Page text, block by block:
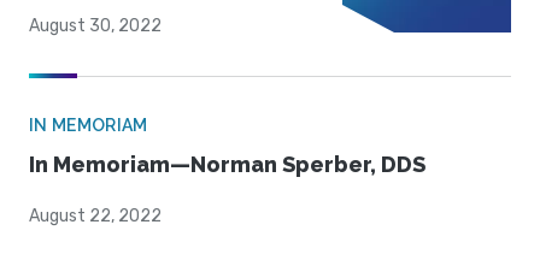
August 30, 2022
IN MEMORIAM
In Memoriam—Norman Sperber, DDS
August 22, 2022